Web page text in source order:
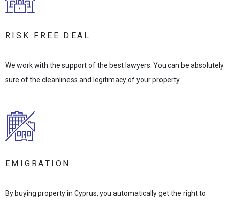
RISK FREE DEAL
We work with the support of the best lawyers. You can be absolutely
sure of the cleanliness and legitimacy of your property.
EMIGRATION
By buying property in Cyprus, you automatically get the right to